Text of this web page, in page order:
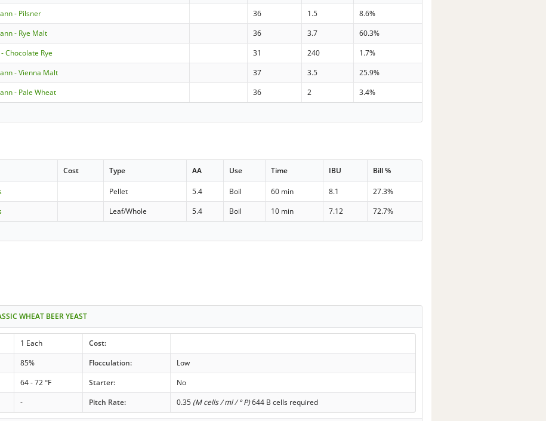
- Pilsner 36 1.5
8.6%
- Rye Malt 36 3.7
60.3%
Chocolate Rye 31 240
1.7%
- Vienna Malt 37 3.5
25.9%
- Pale Wheat 36 2
3.4%
Cost Type AA Use Time IBU Bill %
Pellet 5.4 Boil 60 min 8.1
27.3%
Leaf/Whole 5.4 Boil 10 min 7.12
72.7%
WHEAT BEER YEAST
1 Each
Cost:
85% Flocculation:
Low
64 - 72 °F Starter:
No
- Pitch Rate: 0.35 (M cells / ml / ° P)644 B cells required